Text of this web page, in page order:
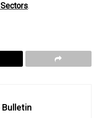
.